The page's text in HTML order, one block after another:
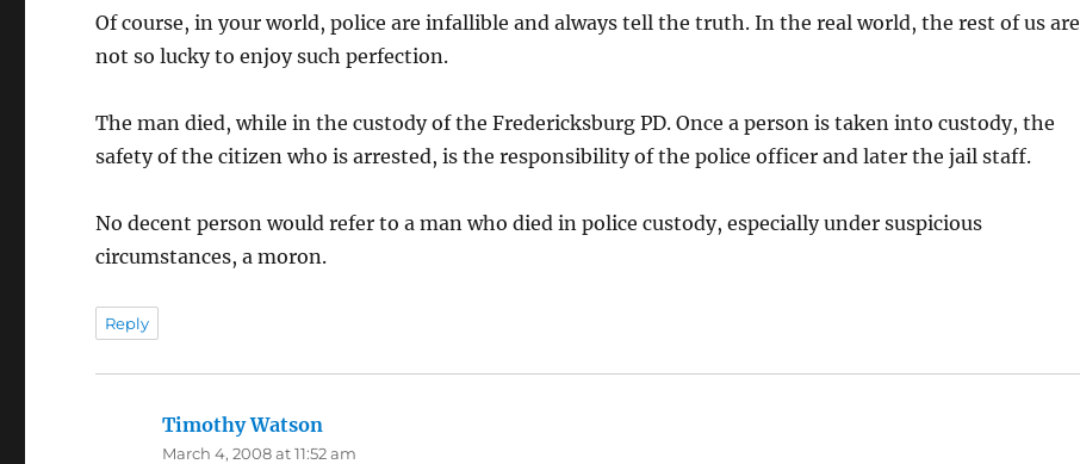
Of course, in your world, police are infallible and always tell the truth. In the real world, the rest of us are
not so lucky to enjoy such perfection.
The man died, while in the custody of the Fredericksburg PD. Once a person is taken into custody, the
safety of the citizen who is arrested, is the responsibility of the police officer and later the jail staff.
No decent person would refer to a man who died in police custody, especially under suspicious
circumstances, a moron.
Reply
Timothy Watson
March 4, 2008 at 11:52 am